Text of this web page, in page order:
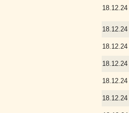
18.12.24
18.12.24
18.12.24
18.12.24
18.12.24
18.12.24